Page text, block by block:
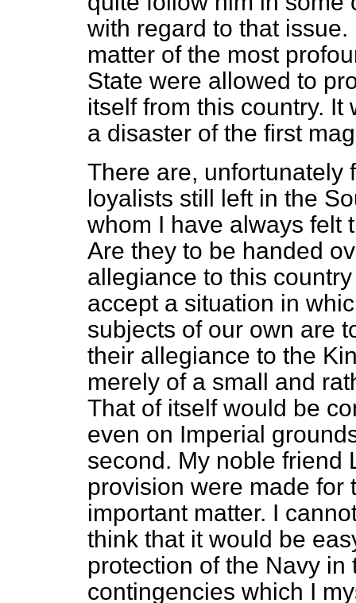
with regard to that
matter of the most
State were allowed to
itself from this country.
a disaster of the first
There are, unfortunately
loyalists still left in the
whom I have always felt
Are they to be handed
allegiance to this
accept a situation in
subjects of our own are
their allegiance to the
merely of a small and
That of itself would be
even on Imperial
second. My noble friend
provision were made for
important matter. I
think that it would be
protection of the Navy
contingencies which I